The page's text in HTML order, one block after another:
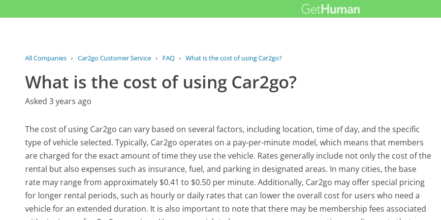
All Companies › Car2go Customer Service › FAQ › What is the cost of using Car2go?
What is the cost of using Car2go?
Asked 3 years ago
The cost of using Car2go can vary based on several factors, including location, time of day, and the specific
type of vehicle selected. Typically, Car2go operates on a pay-per-minute model, which means that members
are charged for the exact amount of time they use the vehicle. Rates generally include not only the cost of the
rental but also expenses such as insurance, fuel, and parking in designated areas. In many cities, the base
rate may range from approximately $0.41 to $0.50 per minute. Additionally, Car2go may offer special pricing
for longer rental periods, such as hourly or daily rates that can lower the overall cost for users who need a
vehicle for an extended duration. It is also important to note that there may be membership fees associated